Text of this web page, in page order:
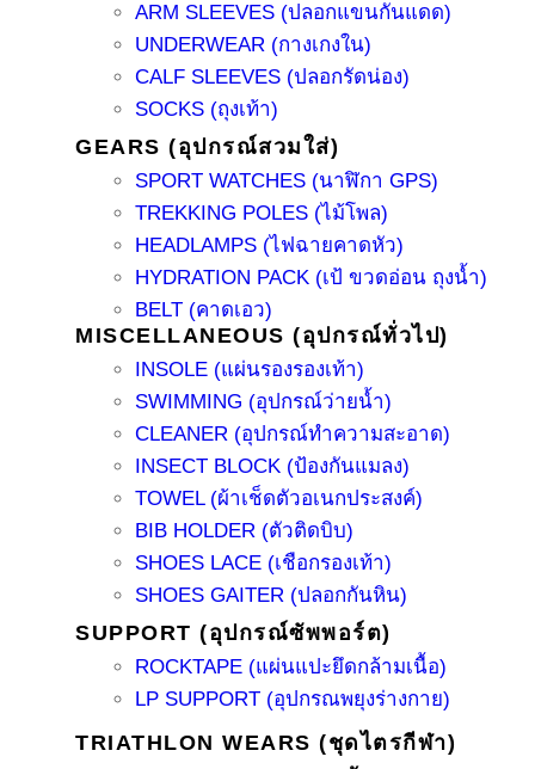
ARM SLEEVES (ปลอกแขนกันแดด)
UNDERWEAR (กางเกงใน)
CALF SLEEVES (ปลอกรัดน่อง)
SOCKS (ถุงเท้า)
GEARS (อุปกรณ์สวมใส่)
SPORT WATCHES (นาฬิกา GPS)
TREKKING POLES (ไม้โพล)
HEADLAMPS (ไฟฉายคาดหัว)
HYDRATION PACK (เป้ ขวดอ่อน ถุงน้ำ)
BELT (คาดเอว)
MISCELLANEOUS (อุปกรณ์ทั่วไป)
INSOLE (แผ่นรองรองเท้า)
SWIMMING (อุปกรณ์ว่ายน้ำ)
CLEANER (อุปกรณ์ทำความสะอาด)
INSECT BLOCK (ป้องกันแมลง)
TOWEL (ผ้าเช็ดตัวอเนกประสงค์)
BIB HOLDER (ตัวติดบิบ)
SHOES LACE (เชือกรองเท้า)
SHOES GAITER (ปลอกกันหิน)
SUPPORT (อุปกรณ์ซัพพอร์ต)
ROCKTAPE (แผ่นแปะยึดกล้ามเนื้อ)
LP SUPPORT (อุปกรณพยุงร่างกาย)
TRIATHLON WEARS (ชุดไตรกีฬา)